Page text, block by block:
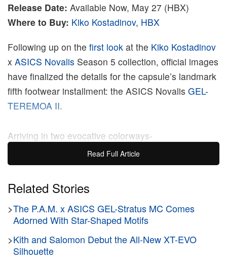
Release Date: Available Now, May 27 (HBX)
Where to Buy: Kiko Kostadinov, HBX
Following up on the first look at the Kiko Kostadinov
x ASICS Novalis Season 5 collection, official images
have finalized the details for the capsule’s landmark
fifth footwear installment: the ASICS Novalis GEL-
TEREMOA II.
Arriving in two evocative colorways-
“Mosstone/Deep Forest” and “Dark Gull Grey/Black”
– the design centers on a highly breathable
supportive overlay architecture. The upper is
wrapped in a distinctive printed type shell that
directly references vintage lifting shoes, creating a
multi-textured finish that balances utilitarian
aesthetics with structured graphic sensibilities.
Read Full Article
Related Stories
>The P.A.M. x ASICS GEL-Stratus MC Comes
Adorned With Star-Shaped Motifs
>Kith and Salomon Debut the All-New XT-EVO
Silhouette